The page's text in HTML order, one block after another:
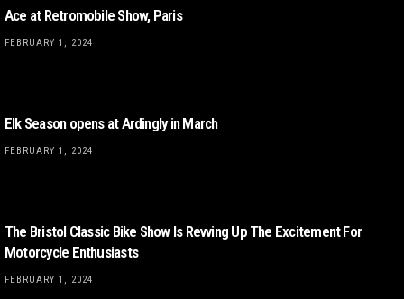
Ace at Retromobile Show, Paris
FEBRUARY 1, 2024
Elk Season opens at Ardingly in March
FEBRUARY 1, 2024
The Bristol Classic Bike Show Is Revving Up The Excitement For
Motorcycle Enthusiasts
FEBRUARY 1, 2024